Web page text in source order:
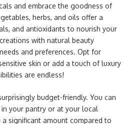
and embrace the goodness of
herbs, and oils offer a
and antioxidants to nourish your
with natural beauty
and preferences. Opt for
skin or add a touch of luxury
are endless!
budget-friendly. You can
your pantry or at your local
significant amount compared to